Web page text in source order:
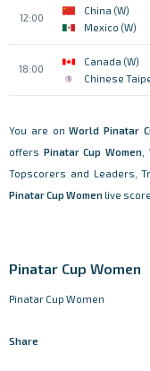
12:00
China (W)
Mexico (W)
18:00
Canada (W)
Chinese
You are onWorld Pinatar
offers Pinatar Cup Women
Topscorers and Leaders,
Pinatar Cup Women live
Pinatar Cup Women
Pinatar Cup Women
Share